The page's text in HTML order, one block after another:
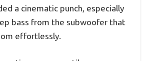
a cinematic punch, especially
bass from the subwoofer that
effortlessly.